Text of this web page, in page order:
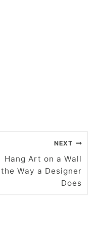
NEXT
Hang Art on a Wall
the Way a Designer
Does